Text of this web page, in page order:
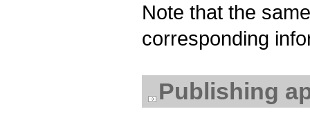
Note that the
corresponding
Publishing